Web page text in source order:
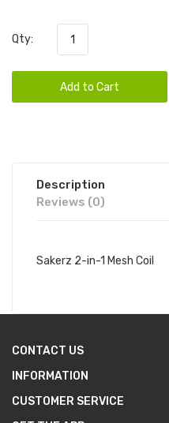
Qty:
Add to Cart
Description
Reviews (0)
Sakerz 2-in-1 Mesh Coil
CONTACT US
INFORMATION
CUSTOMER SERVICE